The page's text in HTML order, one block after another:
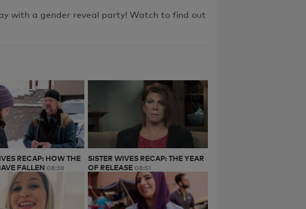
with a gender reveal party! Watch to find out
RECAP: HOW THE
FALLEN 08:38
SISTER WIVES RECAP: THE YEAR
OF RELEASE 08:51